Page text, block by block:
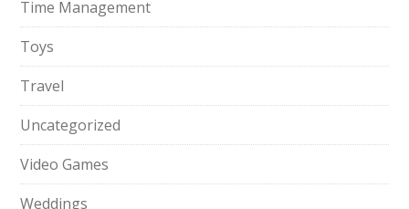
Time Management
Toys
Travel
Uncategorized
Video Games
Weddings